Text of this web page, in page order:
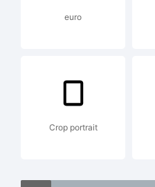
euro
Crop portrait